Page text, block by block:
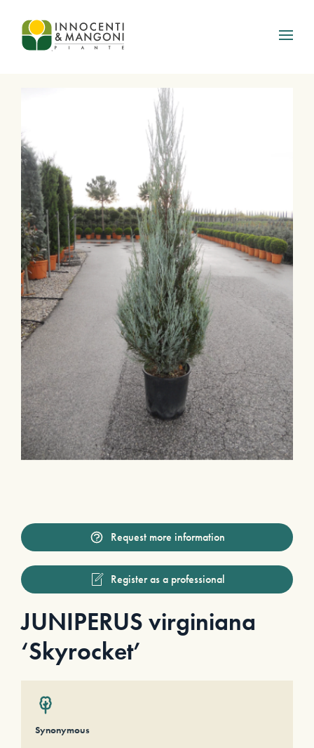
Skip to main content
Request more information
Register as a professional
JUNIPERUS virginiana
‘Skyrocket’
Synonymous